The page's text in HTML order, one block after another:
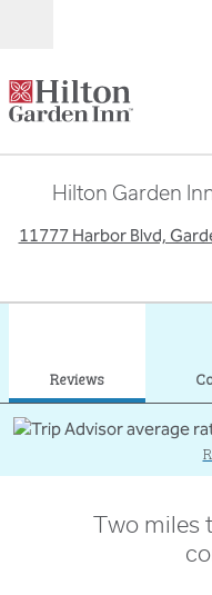
Hilton Garden
11777 Harbor Blvd,
Reviews
Two miles